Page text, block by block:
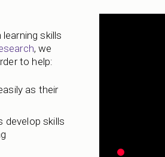
skills
, we
to help:
as their
develop skills